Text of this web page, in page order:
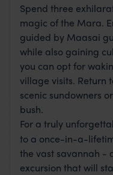
Spend three
magic of the Mara.
guided by Maasai
while also gaining
you can opt for
village visits. Return
scenic sundowners
bush.
For a truly
to a once-in-a-
the vast savannah -
excursion that will